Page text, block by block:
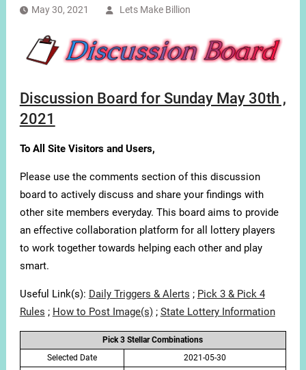
May 30, 2021 Lets Make Billion
Discussion Board for Sunday May 30th ,
2021
To All Site Visitors and Users,
Please use the comments section of this discussion
board to actively discuss and share your findings with
other site members everyday. This board aims to provide
an effective collaboration platform for all lottery players
to work together towards helping each other and play
smart.
Useful Link(s): Daily Triggers & Alerts ; Pick 3 & Pick 4
Rules ; How to Post Image(s); State Lottery Information
Pick 3 Stellar Combinations
Selected Date
2021-05-30